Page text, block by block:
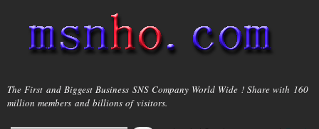
main
content
msnho.com
The First and Biggest Business SNS Company World Wide ! Share with 160
million members and billions of visitors.